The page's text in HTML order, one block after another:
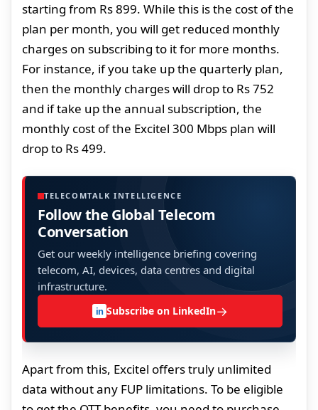
starting from Rs 899. While this is the cost of the
plan per month, you will get reduced monthly
charges on subscribing to it for more months.
For instance, if you take up the quarterly plan,
then the monthly charges will drop to Rs 752
and if take up the annual subscription, the
monthly cost of the Excitel 300 Mbps plan will
drop to Rs 499.
TELECOMTALK INTELLIGENCE
Follow the Global Telecom
Conversation
Get our weekly intelligence briefing covering
telecom, AI, devices, data centres and digital
infrastructure.
in Subscribe on LinkedIn→
Apart from this, Excitel offers truly unlimited
data without any FUP limitations. To be eligible